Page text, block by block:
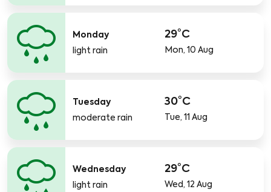
Monday
light rain
29°C
Mon, 10 Aug
Tuesday
moderate rain
30°C
Tue, 11 Aug
Wednesday
light rain
29°C
Wed, 12 Aug